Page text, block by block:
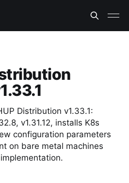
Distribution v1.33.1:
v1.31.12, installs K8s
configuration parameters
on bare metal machines